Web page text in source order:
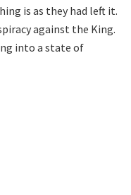
is as they had left it.
against the King.
into a state of